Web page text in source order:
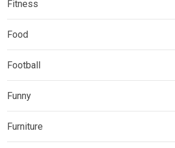
Fitness
Food
Football
Funny
Furniture